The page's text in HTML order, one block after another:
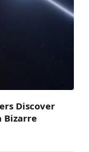
Discover
Bizarre